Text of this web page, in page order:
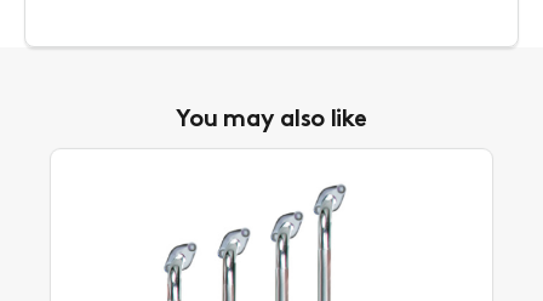
You may also like